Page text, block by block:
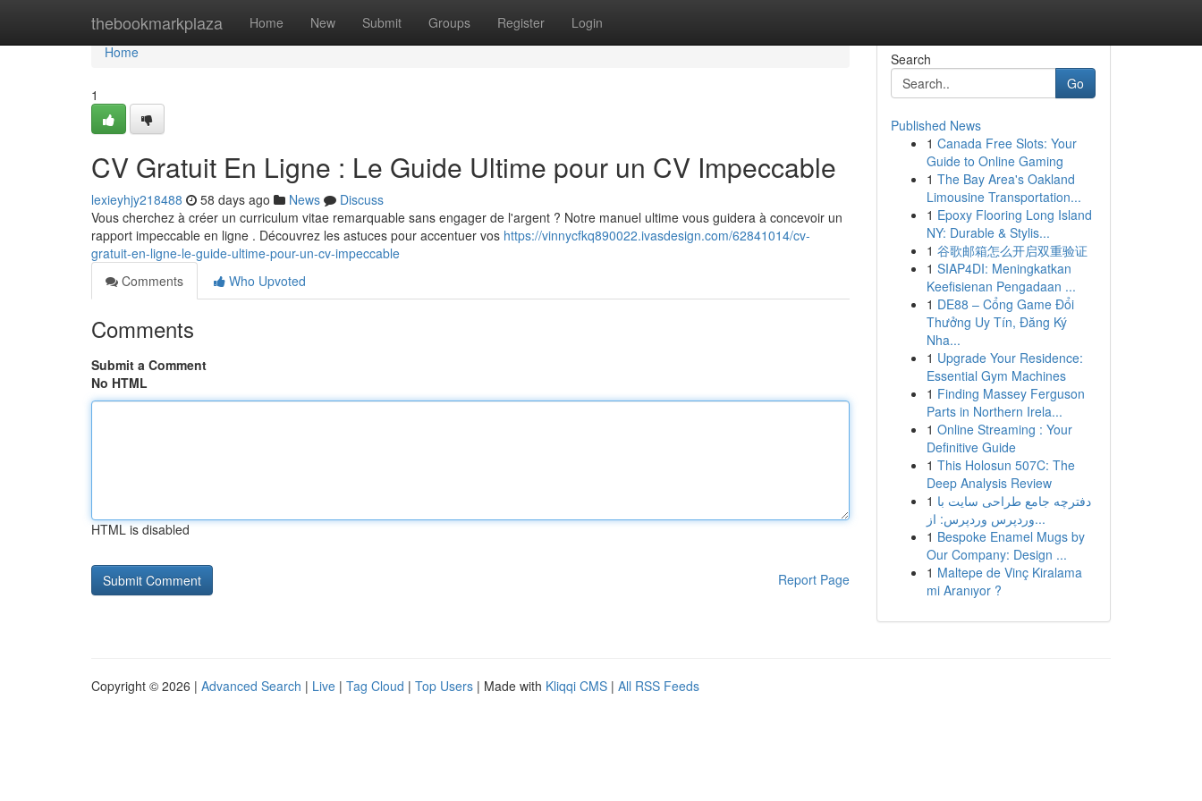
thebookmarkplaza Home New Submit Groups Register Login
Home
Home
1
CV Gratuit En Ligne : Le Guide Ultime pour un CV Impeccable
lexieyhjy218488 58 days ago News
Discuss
Vous cherchez à créer un curriculum vitae remarquable sans engager de l'argent ? Notre manuel ultime vous guidera à concevoir un
rapport impeccable en ligne . Découvrez les astuces pour accentuer vos https://vinnycfkq890022.ivasdesign.com/62841014/cv-
gratuit-en-ligne-le-guide-ultime-pour-un-cv-impeccable
Comments
Who Upvoted
Comments
Submit a Comment
No HTML
HTML is disabled
Report Page
Search
Go
Published News
1 Canada Free Slots: Your
Guide to Online Gaming
1 The Bay Area's Oakland
Limousine Transportation...
1 Epoxy Flooring Long Island
NY: Durable & Stylis...
1 谷歌邮箱怎么开启双重验证
1 SIAP4DI: Meningkatkan
Keefisienan Pengadaan ...
1 DE88 – Cổng Game Đổi
Thưởng Uy Tín, Đăng Ký
Nha...
1 Upgrade Your Residence:
Essential Gym Machines
1 Finding Massey Ferguson
Parts in Northern Irela...
1 Online Streaming : Your
Definitive Guide
1 This Holosun 507C: The
Deep Analysis Review
1 دفترچه جامع طراحی سایت با
وردپرس وردپرس: از...
1 Bespoke Enamel Mugs by
Our Company: Design ...
1 Maltepe de Vinç Kiralama
mi Aranıyor ?
Copyright © 2026 | Advanced Search | Live | Tag Cloud | Top Users | Made with Kliqqi CMS | All RSS Feeds